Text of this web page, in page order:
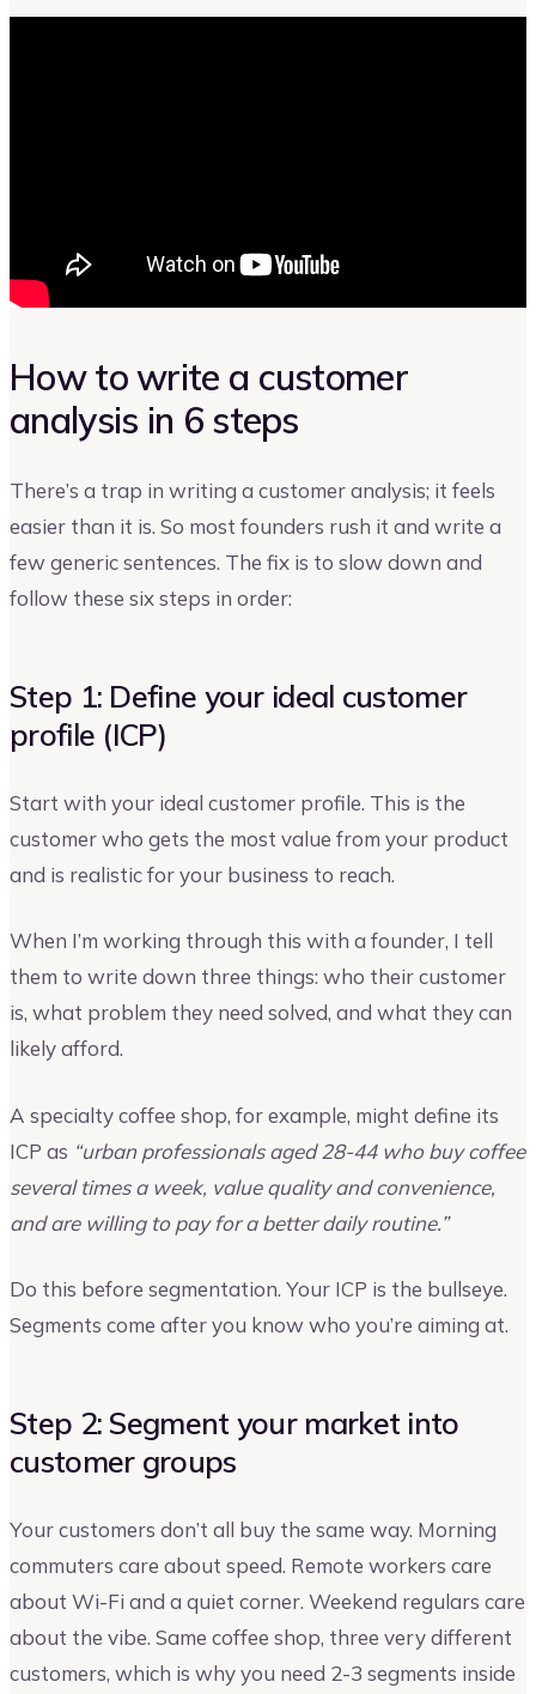
How to write a customer
analysis in 6 steps
There’s a trap in writing a customer analysis; it feels
easier than it is. So most founders rush it and write a
few generic sentences. The fix is to slow down and
follow these six steps in order:
Step 1: Define your ideal customer
profile (ICP)
Start with your ideal customer profile. This is the
customer who gets the most value from your product
and is realistic for your business to reach.
When I’m working through this with a founder, I tell
them to write down three things: who their customer
is, what problem they need solved, and what they can
likely afford.
A specialty coffee shop, for example, might define its
ICP as “urban professionals aged 28-44 who buy coffee
several times a week, value quality and convenience,
and are willing to pay for a better daily routine.”
Do this before segmentation. Your ICP is the bullseye.
Segments come after you know who you’re aiming at.
Step 2: Segment your market into
customer groups
Your customers don’t all buy the same way. Morning
commuters care about speed. Remote workers care
about Wi-Fi and a quiet corner. Weekend regulars care
about the vibe. Same coffee shop, three very different
customers, which is why you need 2-3 segments inside